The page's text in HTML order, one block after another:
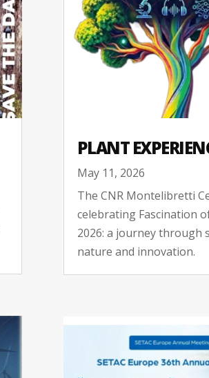
PLANT
May 11, 2026
The CNR Montelibretti
celebrating Fascination
2026: a journey through
nature and innovation.